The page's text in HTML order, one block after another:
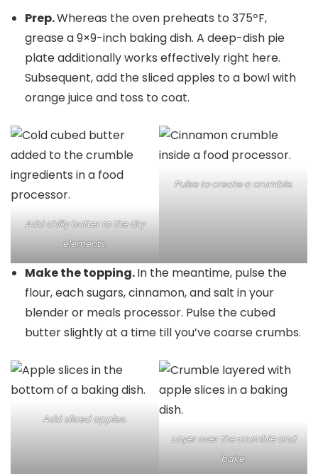
Prep.Whereas the oven preheats to 375ºF,
grease a 9×9-inch baking dish. A deep-dish pie
plate additionally works effectively right here.
Subsequent, add the sliced apples to a bowl with
orange juice and toss to coat.
Add chilly butter to the dry
elements.
Pulse to create a crumble.
Make the topping.In the meantime, pulse the
flour, each sugars, cinnamon, and salt in your
blender or meals processor. Pulse the cubed
butter slightly at a time till you’ve coarse crumbs.
Add sliced apples.
Layer over the crumble and
bake.